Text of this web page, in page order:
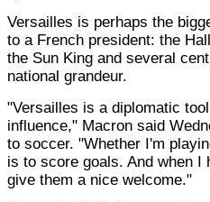
Versailles is perhaps the
to a French president: the
the Sun King and several
national grandeur.
"Versailles is a diplomatic
influence," Macron said
to soccer. "Whether I'm
is to score goals. And when
give them a nice welcome."